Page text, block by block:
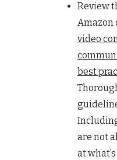
Review
Amazon
video
best
are not
at